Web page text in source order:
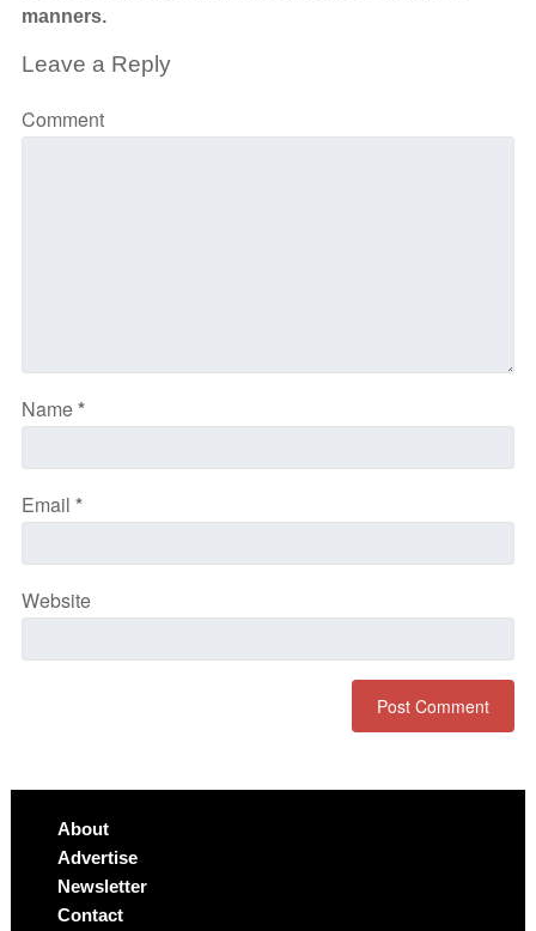
manners.
Leave a Reply
Comment
Name*
Email *
Website
About
Advertise
Newsletter
Contact